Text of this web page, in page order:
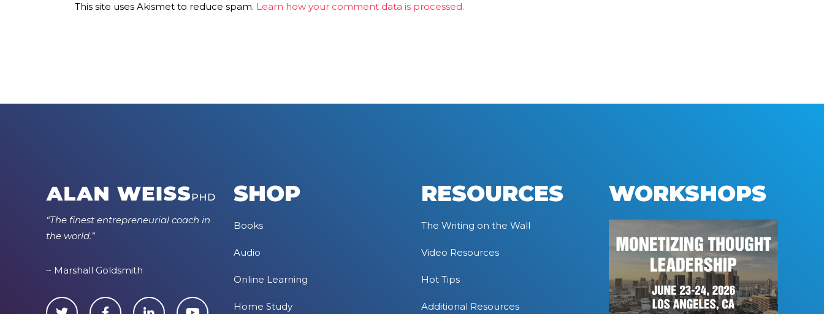
This site uses Akismet to reduce spam. Learn how your comment data is processed.
“The finest entrepreneurial coach in
the world.”
~ Marshall Goldsmith
SHOP
Books
Audio
Online Learning
Home Study
RESOURCES
The Writing on the Wall
Video Resources
Hot Tips
Additional Resources
WORKSHOPS